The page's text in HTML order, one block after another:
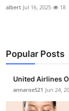
albert Jul 16, 2025 18
Popular Posts
United Airlines
annaroe521 Jun 24,